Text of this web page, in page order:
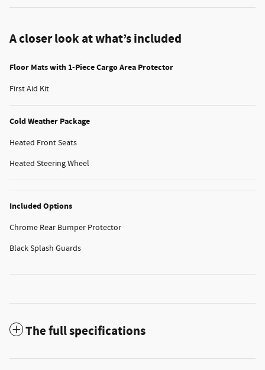
A closer look at what’s included
Floor Mats with 1-Piece Cargo Area Protector
First Aid Kit
Cold Weather Package
Heated Front Seats
Heated Steering Wheel
Included Options
Chrome Rear Bumper Protector
Black Splash Guards
The full specifications